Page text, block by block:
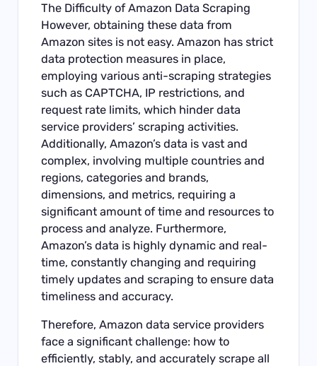
The Difficulty of Amazon Data Scraping
However, obtaining these data from
Amazon sites is not easy. Amazon has strict
data protection measures in place,
employing various anti-scraping strategies
such as CAPTCHA, IP restrictions, and
request rate limits, which hinder data
service providers’ scraping activities.
Additionally, Amazon’s data is vast and
complex, involving multiple countries and
regions, categories and brands,
dimensions, and metrics, requiring a
significant amount of time and resources to
process and analyze. Furthermore,
Amazon’s data is highly dynamic and real-
time, constantly changing and requiring
timely updates and scraping to ensure data
timeliness and accuracy.
Therefore, Amazon data service providers
face a significant challenge: how to
efficiently, stably, and accurately scrape all